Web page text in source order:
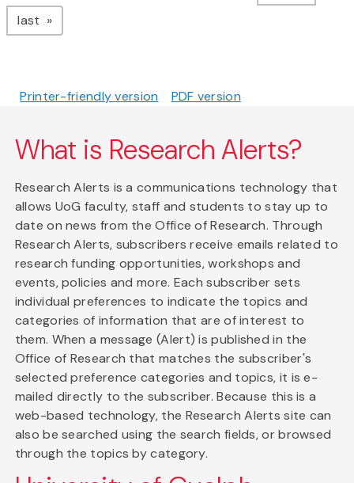
last page
Printer-friendly version PDF version
What is Research Alerts?
Research Alerts is a communications technology that
allows UoG faculty, staff and students to stay up to
date on news from the Office of Research. Through
Research Alerts, subscribers receive emails related to
research funding opportunities, workshops and
events, policies and more. Each subscriber sets
individual preferences to indicate the topics and
categories of information that are of interest to
them. When a message (Alert) is published in the
Office of Research that matches the subscriber's
selected preference categories and topics, it is e-
mailed directly to the subscriber. Because this is a
web-based technology, the Research Alerts site can
also be searched using the search fields, or browsed
through the topics by category.